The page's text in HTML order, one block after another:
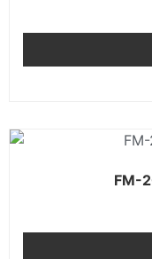
FM-